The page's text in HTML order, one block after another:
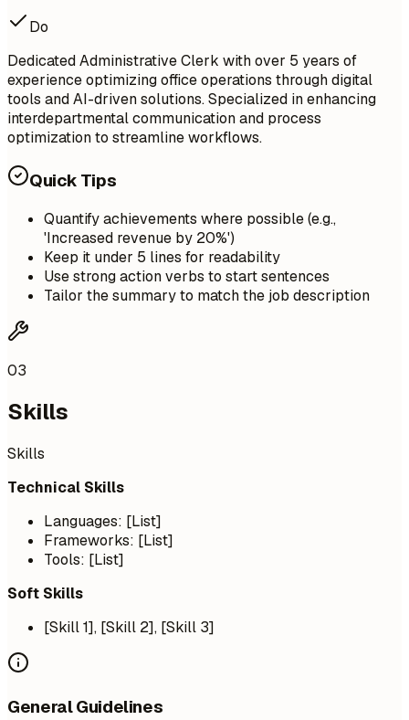
Do
Dedicated Administrative Clerk with over 5 years of
experience optimizing office operations through digital
tools and AI-driven solutions. Specialized in enhancing
interdepartmental communication and process
optimization to streamline workflows.
Quick Tips
Quantify achievements where possible (e.g.,
'Increased revenue by 20%')
Keep it under 5 lines for readability
Use strong action verbs to start sentences
Tailor the summary to match the job description
03
Skills
Skills
Technical Skills
Languages: [List]
Frameworks: [List]
Tools: [List]
Soft Skills
[Skill 1], [Skill 2], [Skill 3]
General Guidelines